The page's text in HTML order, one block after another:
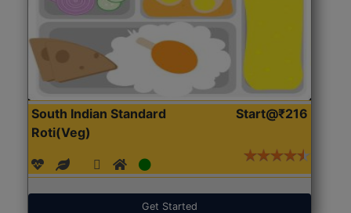
South Indian Standard
Roti(Veg)
Start@₹216
Get Started